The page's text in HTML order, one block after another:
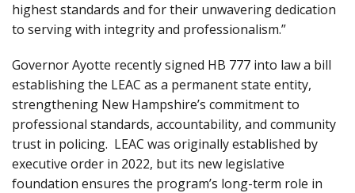
highest standards and for their unwavering dedication
to serving with integrity and professionalism.”
Governor Ayotte recently signed HB 777 into law a bill
establishing the LEAC as a permanent state entity,
strengthening New Hampshire’s commitment to
professional standards, accountability, and community
trust in policing. LEAC was originally established by
executive order in 2022, but its new legislative
foundation ensures the program’s long-term role in